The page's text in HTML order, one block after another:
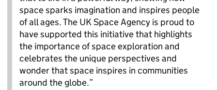
space sparks imagination and inspires people
of all ages. The UK Space Agency is proud to
have supported this initiative that highlights
the importance of space exploration and
celebrates the unique perspectives and
wonder that space inspires in communities
around the globe.”